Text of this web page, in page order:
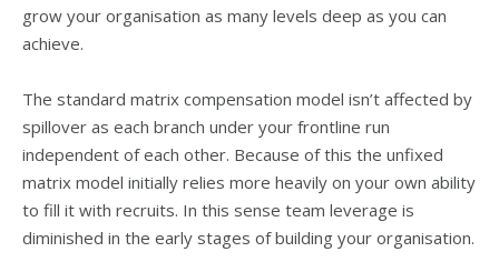
grow your organisation as many levels deep as you can
achieve.
The standard matrix compensation model isn’t affected by
spillover as each branch under your frontline run
independent of each other. Because of this the unfixed
matrix model initially relies more heavily on your own ability
to fill it with recruits. In this sense team leverage is
diminished in the early stages of building your organisation.